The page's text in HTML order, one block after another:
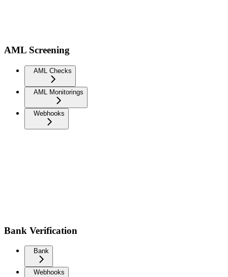
AML Screening
AML Checks
AML Monitorings
Webhooks
Bank Verification
Bank
Webhooks